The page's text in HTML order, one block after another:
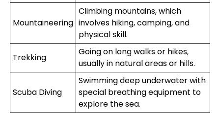
Mountaineering
Climbing mountains, which
involves hiking, camping, and
physical skill.
Trekking
Going on long walks or hikes,
usually in natural areas or hills.
Scuba Diving
Swimming deep underwater with
special breathing equipment to
explore the sea.